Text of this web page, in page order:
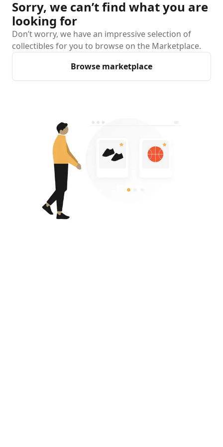
Sorry, we can’t find what you are
looking for
Don’t worry, we have an impressive selection of
collectibles for you to browse on the Marketplace.
Browse marketplace